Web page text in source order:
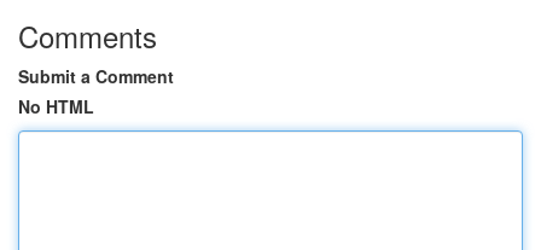
Comments
Submit a Comment
No HTML